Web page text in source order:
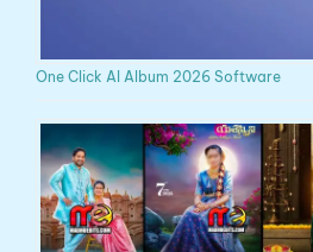
One Click AI Album 2026 Software